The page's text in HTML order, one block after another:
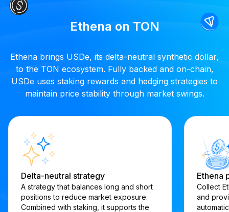
Ethena on TON
Ethena brings USDe, its delta-neutral synthetic dollar,
to the TON ecosystem. Fully backed and on-chain,
USDe uses staking rewards and hedging strategies to
maintain price stability through market swings.
Delta-neutral strategy
A strategy that balances long and short
positions to reduce market exposure.
Combined with staking, it supports the
Ethena
Collect
and